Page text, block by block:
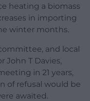
heating a biomass
in importing
winter months.
and local
John T Davies,
in 21 years,
of refusal would be
awaited.